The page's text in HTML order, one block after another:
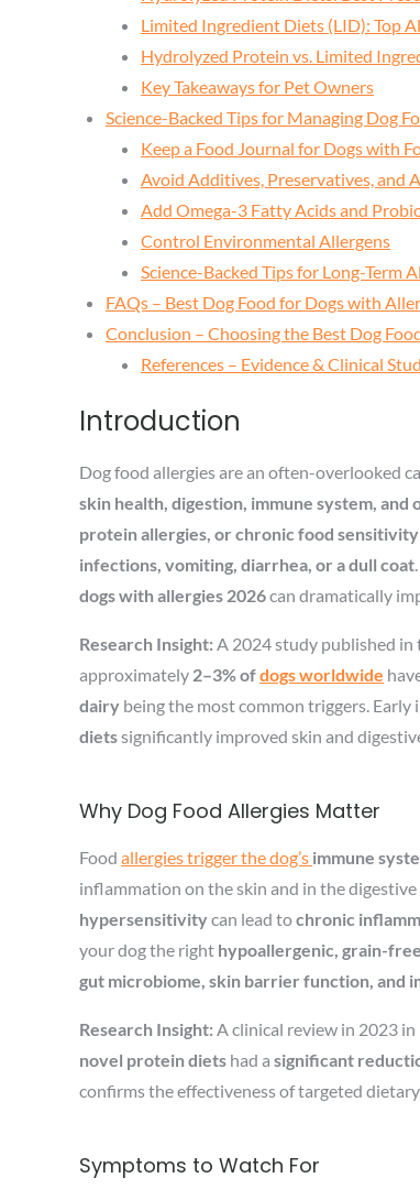
Limited Ingredient Diets (LID): Top
Hydrolyzed Protein vs. Limited
Key Takeaways for Pet Owners
Science-Backed Tips for Managing Dog
Keep a Food Journal for Dogs with
Avoid Additives, Preservatives, and
Add Omega-3 Fatty Acids and
Control Environmental Allergens
Science-Backed Tips for Long-Term
FAQs – Best Dog Food for Dogs with
Conclusion – Choosing the Best Dog
References – Evidence & Clinical
Introduction
Dog food allergies are an often-overlooked
skin health, digestion, immune system,
protein allergies, or chronic food sensitivity
infections, vomiting, diarrhea, or a dull coat
dogs with allergies 2026can dramatically
Research Insight: A 2024 study published in
approximately 2–3% ofdogs worldwide
dairy being the most common triggers.
dietssignificantly improved skin and
Why Dog Food Allergies Matter
Food allergies trigger the dog’s immune
inflammation on the skin and in the
hypersensitivitycan lead tochronic
your dog the right hypoallergenic, grain-
gut microbiome, skin barrier function, and
Research Insight: A clinical review in 2023 in
novel protein diets had a significant
confirms the effectiveness of targeted
Symptoms to Watch For